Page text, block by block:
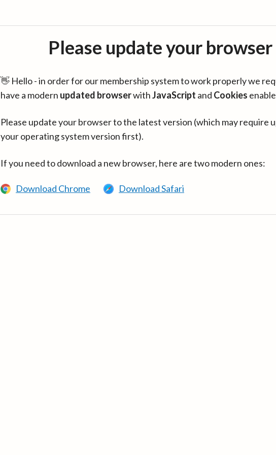
Please update your browser
👋 Hello - in order for our membership system to work properly we
have a modern updated browserwithJavaScript and Cookies
Please update your browser to the latest version (which may require
your operating system version first).
If you need to download a new browser, here are two modern ones:
Download Chrome Download Safari